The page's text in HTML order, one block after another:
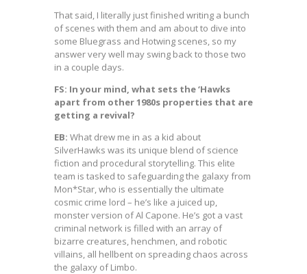
That said, I literally just finished writing a bunch
of scenes with them and am about to dive into
some Bluegrass and Hotwing scenes, so my
answer very well may swing back to those two
in a couple days.
FS: In your mind, what sets the ‘Hawks
apart from other 1980s properties that are
getting a revival?
EB: What drew me in as a kid about
SilverHawks was its unique blend of science
fiction and procedural storytelling. This elite
team is tasked to safeguarding the galaxy from
Mon*Star, who is essentially the ultimate
cosmic crime lord – he’s like a juiced up,
monster version of Al Capone. He’s got a vast
criminal network is filled with an array of
bizarre creatures, henchmen, and robotic
villains, all hellbent on spreading chaos across
the galaxy of Limbo.